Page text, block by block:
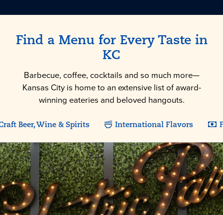
Find a Menu for Every Taste in
KC
Barbecue, coffee, cocktails and so much more—
Kansas City is home to an extensive list of award-
winning eateries and beloved hangouts.
Beer, Wine & Spirits International Flavors